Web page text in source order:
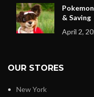
& Saving
April 2,
OUR STORES
New York